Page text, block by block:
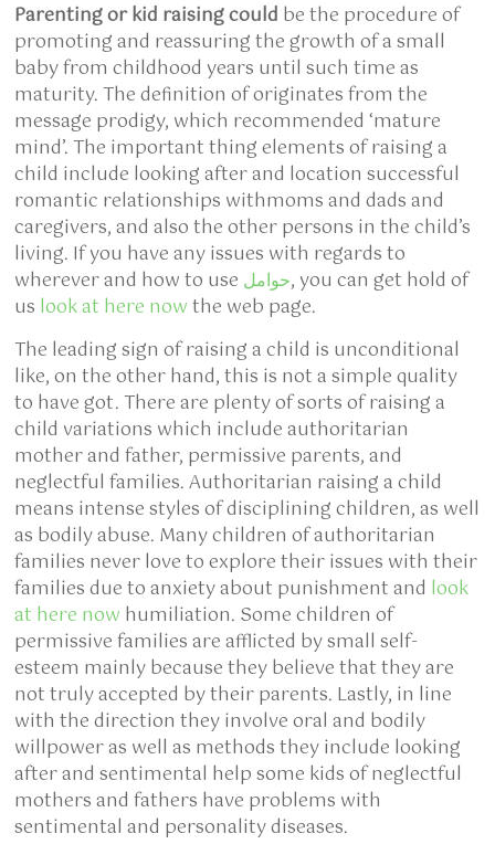
Parenting or kid raising could be the procedure of
promoting and reassuring the growth of a small
baby from childhood years until such time as
maturity. The definition of originates from the
message prodigy, which recommended ‘mature
mind’. The important thing elements of raising a
child include looking after and location successful
romantic relationships withmoms and dads and
caregivers, and also the other persons in the child’s
living. If you have any issues with regards to
wherever and how to use حوامل, you can get hold of
us look at here nowthe web page.
The leading sign of raising a child is unconditional
like, on the other hand, this is not a simple quality
to have got. There are plenty of sorts of raising a
child variations which include authoritarian
mother and father, permissive parents, and
neglectful families. Authoritarian raising a child
means intense styles of disciplining children, as well
as bodily abuse. Many children of authoritarian
families never love to explore their issues with their
families due to anxiety about punishment and look
at here now humiliation. Some children of
permissive families are afflicted by small self-
esteem mainly because they believe that they are
not truly accepted by their parents. Lastly, in line
with the direction they involve oral and bodily
willpower as well as methods they include looking
after and sentimental help some kids of neglectful
mothers and fathers have problems with
sentimental and personality diseases.